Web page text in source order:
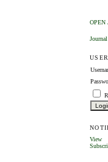
OPEN
USER
View